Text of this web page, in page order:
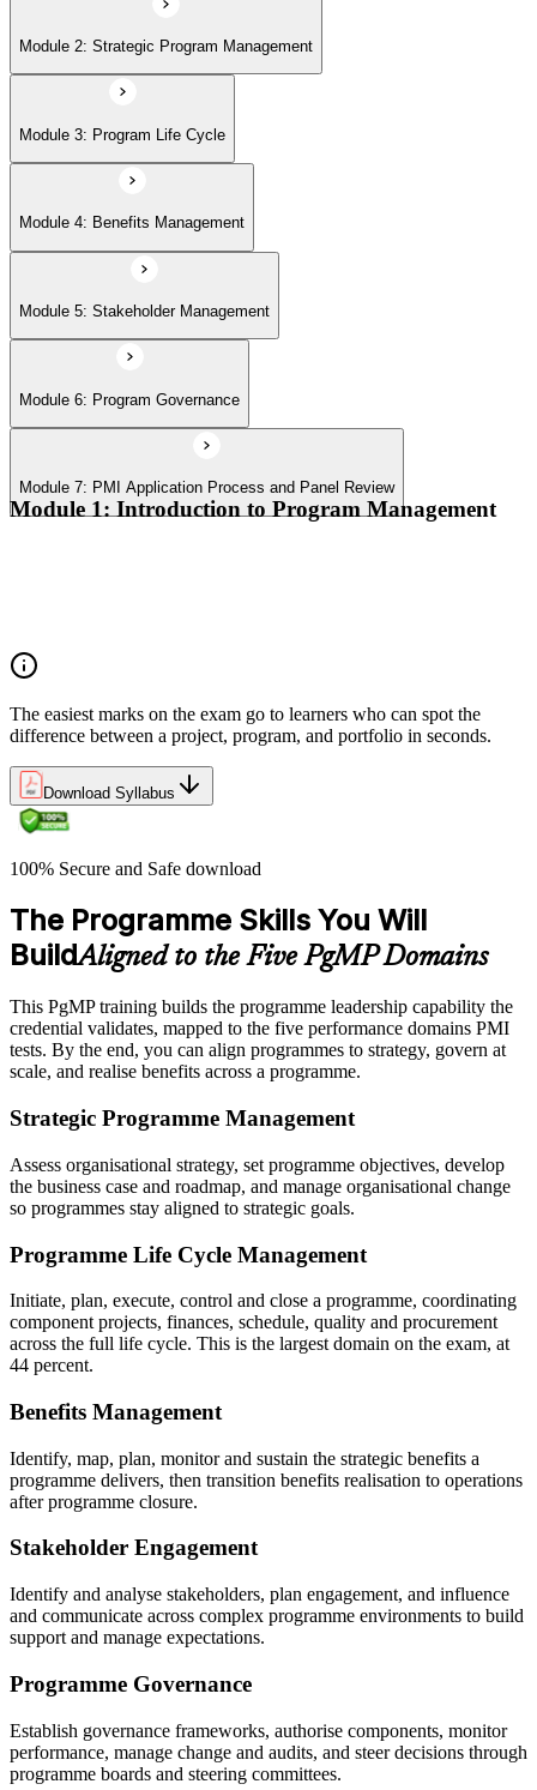
Module 6: Program Governance
Module 7: PMI Application Process and Panel Review
Module 2: Strategic Program Management
Module 3: Program Life Cycle
Module 4: Benefits Management
Module 5: Stakeholder Management
Module 6: Program Governance
Module 7: PMI Application Process and Panel Review
Module 1: Introduction to Program Management
The easiest marks on the exam go to learners who can spot the
difference between a project, program, and portfolio in seconds.
Download Syllabus
100% Secure and Safe download
The Programme Skills You Will
BuildAligned to the Five PgMP Domains
This PgMP training builds the programme leadership capability the
credential validates, mapped to the five performance domains PMI
tests. By the end, you can align programmes to strategy, govern at
scale, and realise benefits across a programme.
Strategic Programme Management
Assess organisational strategy, set programme objectives, develop
the business case and roadmap, and manage organisational change
so programmes stay aligned to strategic goals.
Programme Life Cycle Management
Initiate, plan, execute, control and close a programme, coordinating
component projects, finances, schedule, quality and procurement
across the full life cycle. This is the largest domain on the exam, at
44 percent.
Benefits Management
Identify, map, plan, monitor and sustain the strategic benefits a
programme delivers, then transition benefits realisation to operations
after programme closure.
Stakeholder Engagement
Identify and analyse stakeholders, plan engagement, and influence
and communicate across complex programme environments to build
support and manage expectations.
Programme Governance
Establish governance frameworks, authorise components, monitor
performance, manage change and audits, and steer decisions through
programme boards and steering committees.